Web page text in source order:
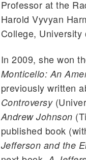
Professor at the
Harold Vyvyan
College,
In 2009, she won
Monticello: An
previously written
Controversy
Andrew Johnson
published book
Jefferson and the